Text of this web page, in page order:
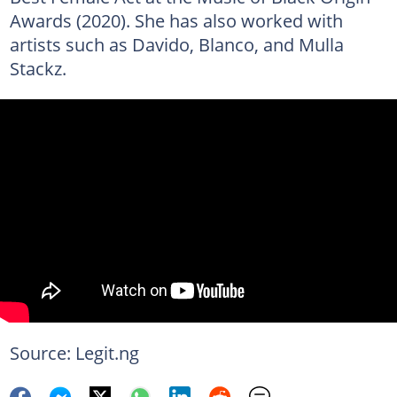
Awards (2020). She has also worked with
artists such as Davido, Blanco, and Mulla
Stackz.
Source: Legit.ng